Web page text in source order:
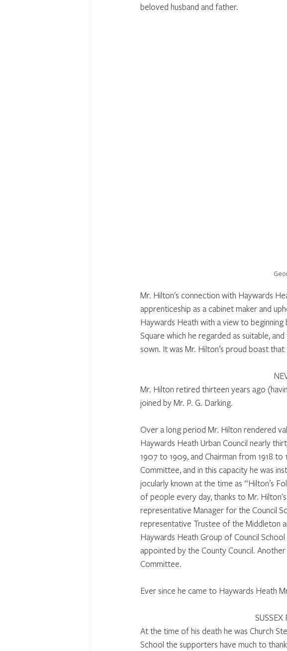
beloved husband and father.
Mr. Hilton's connection with Haywards
apprenticeship as a cabinet maker and
Haywards Heath with a view to beginning
Square which he regarded as suitable,
sown. It was Mr. Hilton’s proud boast
Mr. Hilton retired thirteen years ago
joined by Mr. P. G. Darking.
Over a long period Mr. Hilton rendered
Haywards Heath Urban Council nearly
1907 to 1909, and Chairman from 1918
Committee, and in this capacity he was
jocularly known at the time as “Hilton’s
of people every day, thanks to Mr.
representative Manager for the Council
representative Trustee of the Middleton
Haywards Heath Group of Council
appointed by the County Council.
Committee.
Ever since he came to Haywards Heath
At the time of his death he was Church
School the supporters have much to